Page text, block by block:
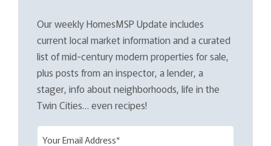
Our weekly HomesMSP Update includes
current local market information and a curated
list of mid-century modern properties for sale,
plus posts from an inspector, a lender, a
stager, info about neighborhoods, life in the
Twin Cities… even recipes!